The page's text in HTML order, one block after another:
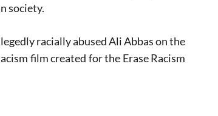
society.
racially abused Ali Abbas on the
film created for the Erase Racism